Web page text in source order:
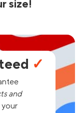
size!
✓
and
your